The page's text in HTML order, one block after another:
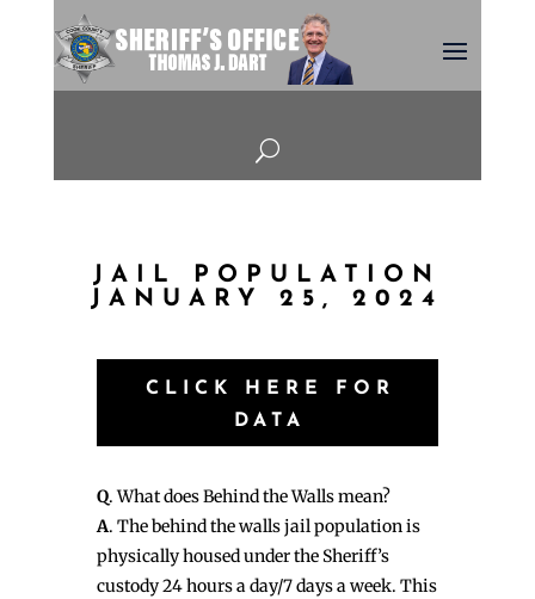
U
JAIL POPULATION
JANUARY 25, 2024
CLICK HERE FOR
DATA
Q. What does Behind the Walls mean?
A. The behind the walls jail population is
physically housed under the Sheriff’s
custody 24 hours a day/7 days a week. This